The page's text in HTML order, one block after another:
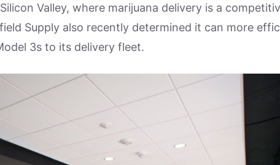
Valley, where marijuana delivery is a
Supply also recently determined it can more
3s to its delivery fleet.